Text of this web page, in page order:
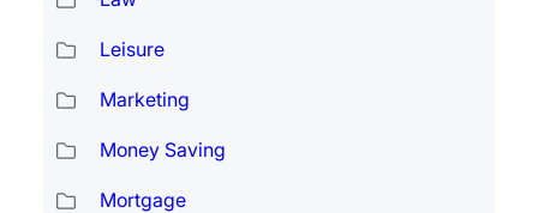
Leisure
Marketing
Money Saving
Mortgage